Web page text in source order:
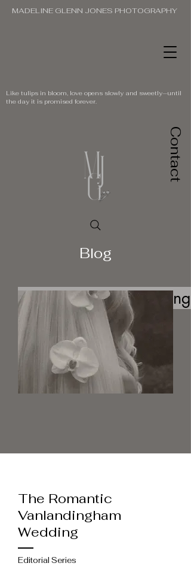
Like tulips in bloom, love opens slowly and sweetly—until
the day it is promised forever.
Contact
MADELINE GLENN JONES PHOTOGRAPHY
Blog
The Romantc
The Romantic
Vanlandingham
Wedding
Editorial Series